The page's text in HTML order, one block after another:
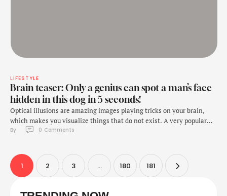
LIFESTYLE
Brain teaser: Only a genius can spot a man’s face
hidden in this dog in 5 seconds!
Optical illusions are amazing images playing tricks on your brain,
which makes you visualize things that do not exist. A very popular
type of such an illusion is the "hidden face" optical illusion.These
By 0 Comments
1 2 3 … 180 181